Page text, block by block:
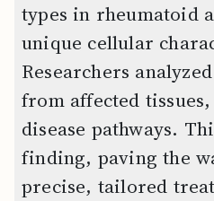
types in rheumatoid
unique cellular
Researchers
from affected
disease pathways.
finding, paving the
precise, tailored